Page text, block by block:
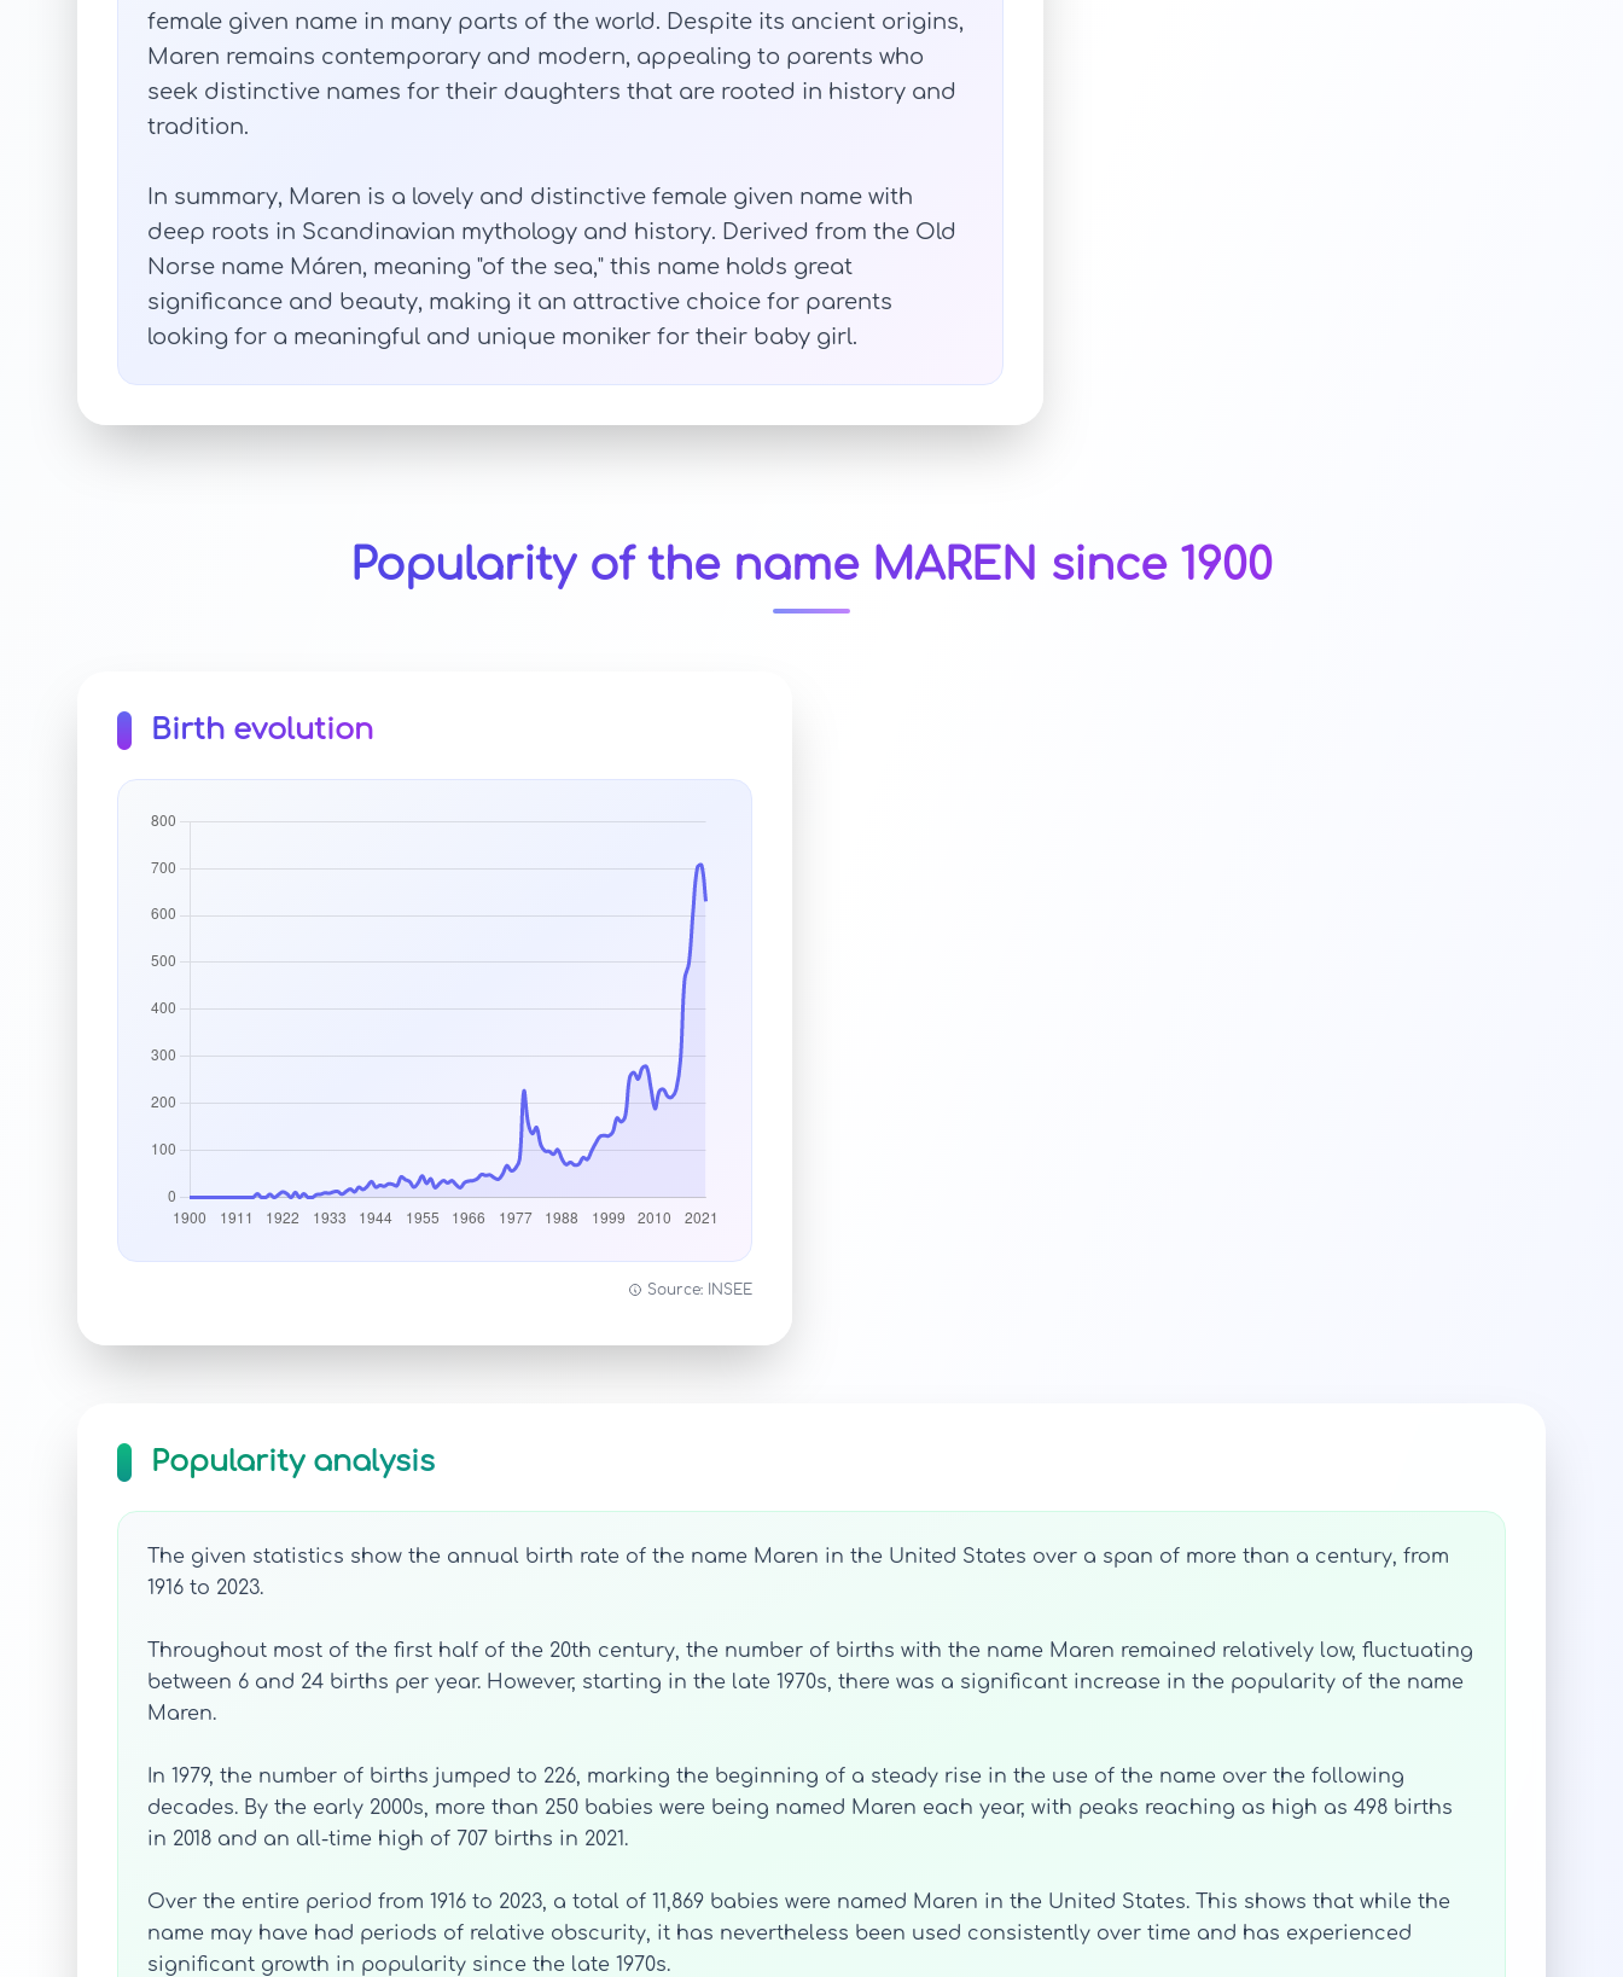
female given name in many parts of the world. Despite its ancient origins,
Maren remains contemporary and modern, appealing to parents who
seek distinctive names for their daughters that are rooted in history and
tradition.
In summary, Maren is a lovely and distinctive female given name with
deep roots in Scandinavian mythology and history. Derived from the Old
Norse name Máren, meaning "of the sea," this name holds great
significance and beauty, making it an attractive choice for parents
looking for a meaningful and unique moniker for their baby girl.
Popularity of the name MAREN since 1900
Birth evolution
Source: INSEE
Popularity analysis
The given statistics show the annual birth rate of the name Maren in the United States over a span of more than a century, from
1916 to 2023.
Throughout most of the first half of the 20th century, the number of births with the name Maren remained relatively low, fluctuating
between 6 and 24 births per year. However, starting in the late 1970s, there was a significant increase in the popularity of the name
Maren.
In 1979, the number of births jumped to 226, marking the beginning of a steady rise in the use of the name over the following
decades. By the early 2000s, more than 250 babies were being named Maren each year, with peaks reaching as high as 498 births
in 2018 and an all-time high of 707 births in 2021.
Over the entire period from 1916 to 2023, a total of 11,869 babies were named Maren in the United States. This shows that while the
name may have had periods of relative obscurity, it has nevertheless been used consistently over time and has experienced
significant growth in popularity since the late 1970s.